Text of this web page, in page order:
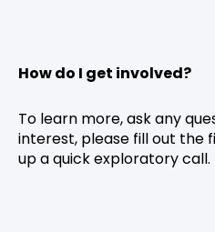
How do I get involved?
To learn more, ask any
interest, please fill out the
up a quick exploratory call.